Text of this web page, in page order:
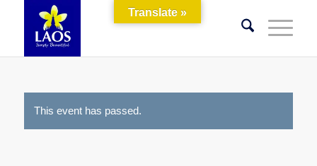
This event has passed.
Translate »